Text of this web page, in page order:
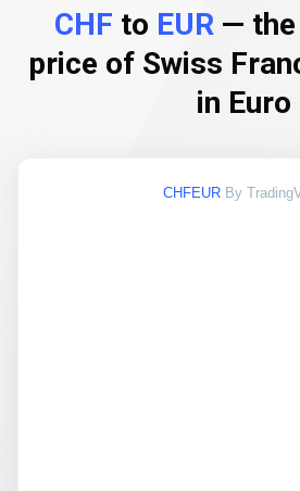
CHF to EUR —
price of Swiss
in Euro
CHFEUR By